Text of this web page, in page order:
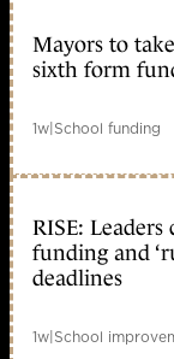
Mayors to
sixth form
1w|School funding
RISE: Leaders
funding and
deadlines
1w|School